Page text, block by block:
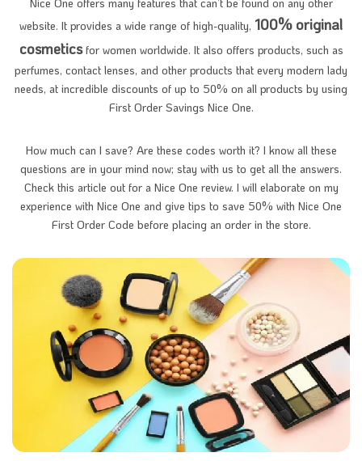
website. It provides a wide range of high-quality, 100% original
cosmeticsfor women worldwide. It also offers products, such as
perfumes, contact lenses, and other products that every modern lady
needs, at incredible discounts of up to 50% on all products by using
First Order Savings Nice One.
How much can I save? Are these codes worth it? I know all these
questions are in your mind now; stay with us to get all the answers.
Check this article out for a Nice One review. I will elaborate on my
experience with Nice One and give tips to save 50% with Nice One
First Order Code before placing an order in the store.